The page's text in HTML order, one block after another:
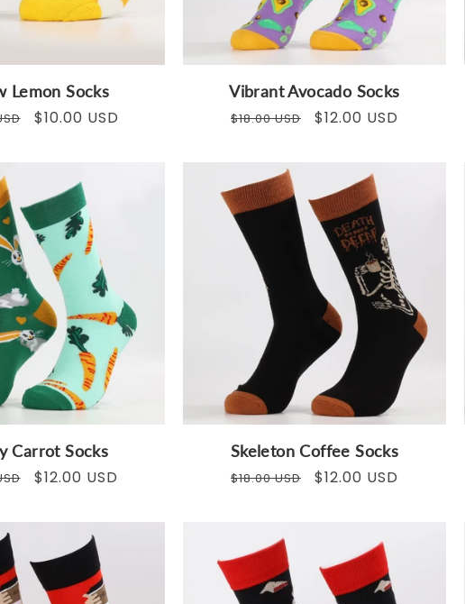
Lemon Socks
Sale
$10.00 USD
Vibrant Avocado Socks
Regular
$18.00 USD
Sale
$12.00 USD
Carrot Socks
Sale
$12.00 USD
Skeleton Coffee Socks
Regular
$18.00 USD
Sale
$12.00 USD